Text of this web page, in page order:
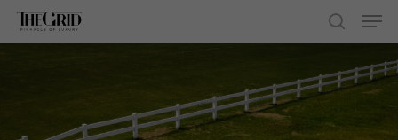
Skip
search